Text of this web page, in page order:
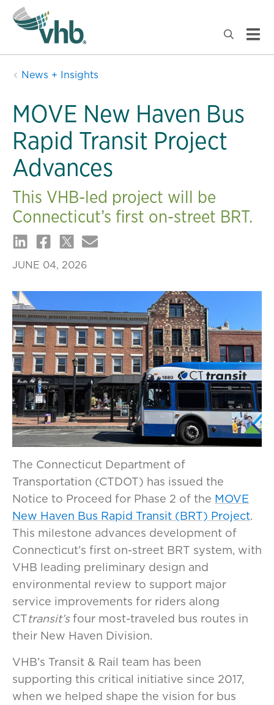
News + Insights
MOVE New Haven Bus
Rapid Transit Project
Advances
This VHB-led project will be
Connecticut’s first on-street BRT.
JUNE 04, 2026
The Connecticut Department of
Transportation (CTDOT) has issued the
Notice to Proceed for Phase 2 of the MOVE
New Haven Bus Rapid Transit (BRT) Project.
This milestone advances development of
Connecticut’s first on-street BRT system, with
VHB leading preliminary design and
environmental review to support major
service improvements for riders along
CTtransit’sfour most-traveled bus routes in
their New Haven Division.
VHB’s Transit & Rail team has been
supporting this critical initiative since 2017,
when we helped shape the vision for bus